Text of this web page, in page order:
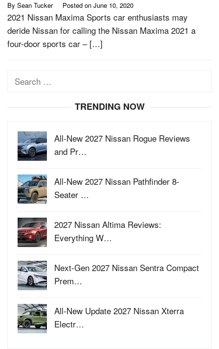
By Sean Tucker Posted on June 10, 2020
2021 Nissan Maxima Sports car enthusiasts may
deride Nissan for calling the Nissan Maxima 2021 a
four-door sports car – […]
Search
TRENDING NOW
All-New 2027 Nissan Rogue Reviews
and Pr…
All-New 2027 Nissan Pathfinder 8-
Seater …
2027 Nissan Altima Reviews:
Everything W…
Next-Gen 2027 Nissan Sentra Compact
Prem…
All-New Update 2027 Nissan Xterra
Electr…